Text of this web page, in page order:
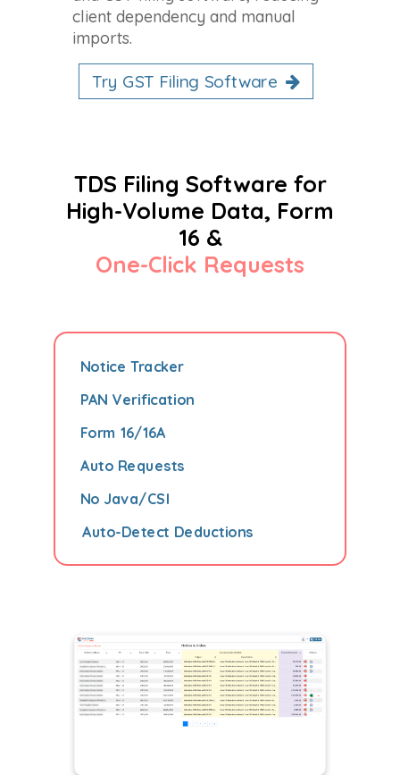
client dependency and manual
imports.
Try GST Filing Software
TDS Filing Software for
High-Volume Data, Form
16 &
One-Click Requests
Notice Tracker
PAN Verification
Form 16/16A
Auto Requests
No Java/CSI
Auto-Detect Deductions